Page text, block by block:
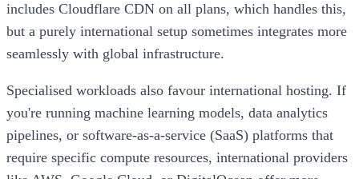
includes Cloudflare CDN on all plans, which handles this,
but a purely international setup sometimes integrates more
seamlessly with global infrastructure.
Specialised workloads also favour international hosting. If
you're running machine learning models, data analytics
pipelines, or software-as-a-service (SaaS) platforms that
require specific compute resources, international providers